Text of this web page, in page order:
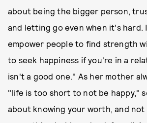
about being the bigger person,
and letting go even when it's hard.
empower people to find strength
to seek happiness if you're in a
isn't a good one." As her mother
"life is too short to not be happy,"
about knowing your worth, and